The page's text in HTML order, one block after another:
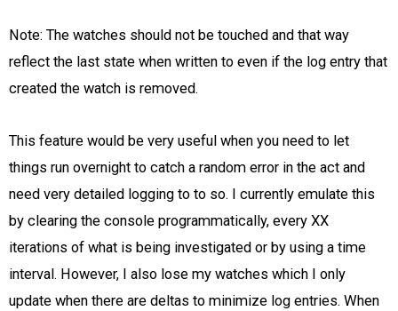
Note: The watches should not be touched and that way
reflect the last state when written to even if the log entry that
created the watch is removed.
This feature would be very useful when you need to let
things run overnight to catch a random error in the act and
need very detailed logging to to so. I currently emulate this
by clearing the console programmatically, every XX
iterations of what is being investigated or by using a time
interval. However, I also lose my watches which I only
update when there are deltas to minimize log entries. When